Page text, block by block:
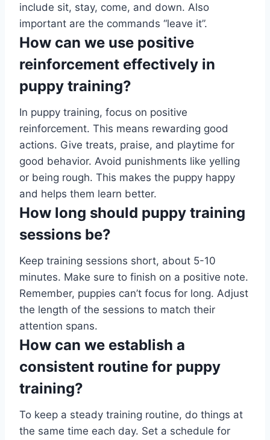
include sit, stay, come, and down. Also
important are the commands “leave it”.
How can we use positive
reinforcement effectively in
puppy training?
In puppy training, focus on positive
reinforcement. This means rewarding good
actions. Give treats, praise, and playtime for
good behavior. Avoid punishments like yelling
or being rough. This makes the puppy happy
and helps them learn better.
How long should puppy training
sessions be?
Keep training sessions short, about 5-10
minutes. Make sure to finish on a positive note.
Remember, puppies can’t focus for long. Adjust
the length of the sessions to match their
attention spans.
How can we establish a
consistent routine for puppy
training?
To keep a steady training routine, do things at
the same time each day. Set a schedule for